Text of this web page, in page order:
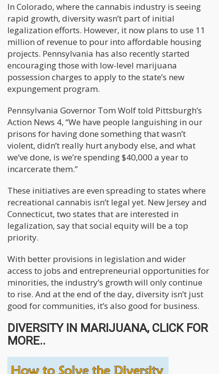
In Colorado, where the cannabis industry is seeing
rapid growth, diversity wasn’t part of initial
legalization efforts. However, it now plans to use 11
million of revenue to pour into affordable housing
projects. Pennsylvania has also recently started
encouraging those with low-level marijuana
possession charges to apply to the state’s new
expungement program.
Pennsylvania Governor Tom Wolf told Pittsburgh’s
Action News 4, “We have people languishing in our
prisons for having done something that wasn’t
violent, didn’t really hurt anybody else, and what
we’ve done, is we’re spending $40,000 a year to
incarcerate them.”
These initiatives are even spreading to states where
recreational cannabis isn’t legal yet. New Jersey and
Connecticut, two states that are interested in
legalization, say that social equity will be a top
priority.
With better provisions in legislation and wider
access to jobs and entrepreneurial opportunities for
minorities, the industry’s growth will only continue
to rise. And at the end of the day, diversity isn’t just
good for communities, it’s also good for business.
DIVERSITY IN MARIJUANA, CLICK FOR
MORE..